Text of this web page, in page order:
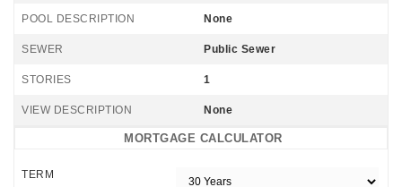
POOL DESCRIPTION None
SEWER Public Sewer
STORIES 1
VIEW DESCRIPTION None
MORTGAGE CALCULATOR
TERM